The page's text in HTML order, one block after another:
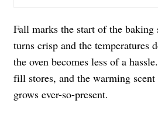
Fall marks the start of the baking
turns crisp and the temperatures
the oven becomes less of a hassle.
fill stores, and the warming
grows ever-so-present.